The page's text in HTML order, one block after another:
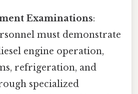
Examinations:
must demonstrate
engine operation,
refrigeration, and
specialized